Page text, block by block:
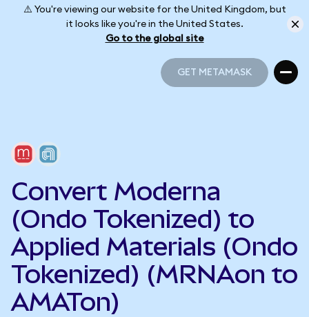
⚠️ You're viewing our website for the United Kingdom, but
it looks like you're in the United States.
Go to the global site
GET METAMASK
Convert Moderna
(Ondo Tokenized) to
Applied Materials (Ondo
Tokenized) (MRNAon to
AMATon)